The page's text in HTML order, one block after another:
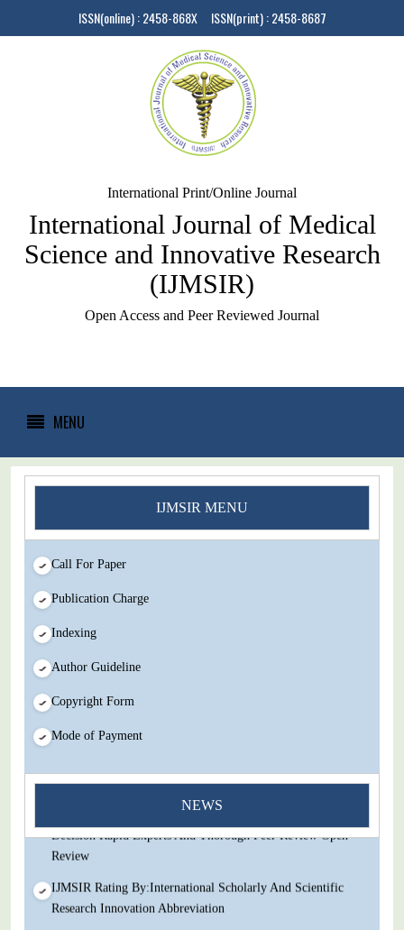
ISSN(online) : 2458-868X ISSN(print) : 2458-8687
International Print/Online Journal
International Journal of Medical
Science and Innovative Research
(IJMSIR)
Open Access and Peer Reviewed Journal
MENU
IJMSIR MENU
Call For Paper
Publication Charge
Indexing
Author Guideline
Copyright Form
Mode of Payment
NEWS
You Enjoy Higher Citation Open Access Very low fees Rapid
Review
IJMSIR Rating By:International Scholarly And Scientific
Research Innovation Abbreviation